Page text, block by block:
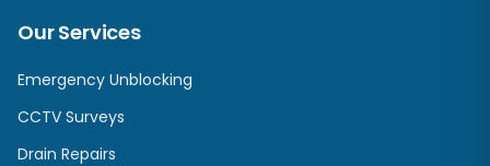
Our Services
Emergency Unblocking
CCTV Surveys
Drain Repairs